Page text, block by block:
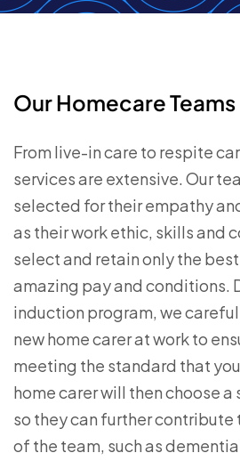
Our Homecare Teams
From live-in care to respite
services are extensive. Our
selected for their empathy
as their work ethic, skills and
select and retain only the
amazing pay and conditions.
induction program, we
new home carer at work to
meeting the standard that
home carer will then choose
so they can further
of the team, such as